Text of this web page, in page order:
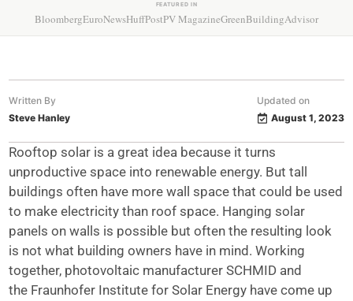
FEATURED IN
BloombergEuroNewsHuffPostPV MagazineGreenBuildingAdvisor
Written By
Steve Hanley
Updated on
August 1, 2023
Rooftop solar is a great idea because it turns
unproductive space into renewable energy. But tall
buildings often have more wall space that could be used
to make electricity than roof space. Hanging solar
panels on walls is possible but often the resulting look
is not what building owners have in mind. Working
together, photovoltaic manufacturer SCHMID and
the Fraunhofer Institute for Solar Energy have come up